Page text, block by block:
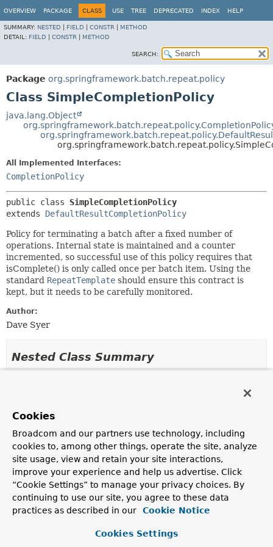
OVERVIEW PACKAGE CLASS USE TREE DEPRECATED INDEX HELP
SUMMARY: NESTED FIELD CONSTR
METHOD
DETAIL: FIELD CONSTR METHOD
SEARCH:
Package org.springframework.batch.repeat.policy
Class SimpleCompletionPolicy
java.lang.Object
All Implemented Interfaces:
CompletionPolicy
public class SimpleCompletionPolicy
extends DefaultResultCompletionPolicy
Policy for terminating a batch after a fixed number of
operations. Internal state is maintained and a counter
incremented, so successful use of this policy requires that
isComplete() is only called once per batch item. Using the
standard RepeatTemplate should ensure this contract is
kept, but it needs to be carefully monitored.
Author:
Dave Syer
Nested Class Summary
protected class
Field Summary
Cookies
Broadcom and our partners use technology, including
cookies to, among other things, operate the site, analyze
site usage, view and retain your site interactions,
improve your experience and help us advertise. Click
“Cookie Settings” to manage your privacy choices. By
continuing to use our site, you agree to these data
practices as described in our
Cookie Notice
Cookies Settings